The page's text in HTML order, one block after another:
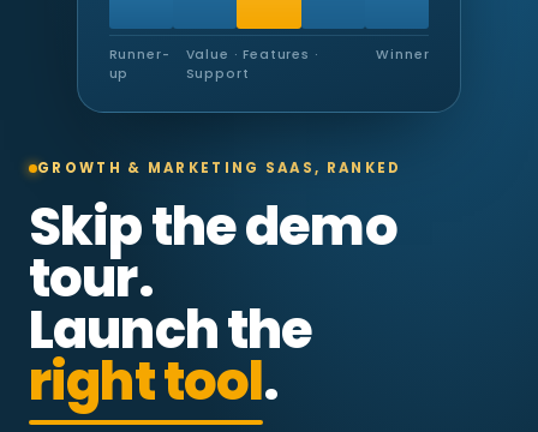
GROWTH & MARKETING SAAS, RANKED
Skip the demo
tour.
Launch the
right tool.
Runner-
up
Value · Features ·
Support
Winner